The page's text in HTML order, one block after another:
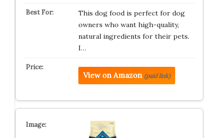
This dog food is perfect for dog
owners who want high-quality,
natural ingredients for their pets.
I…
View on Amazon (paid link)